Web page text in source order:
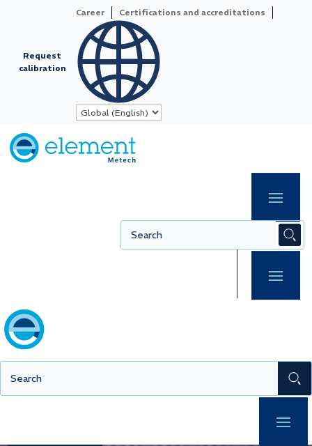
Request
calibration
Career Certifications and accreditations
Your independent
partner in Calibration
& Metrology
Europe’s broadest range of traceable and accredited
metrology services.